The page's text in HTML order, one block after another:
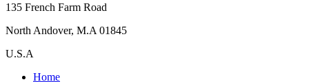
135 French Farm Road
North Andover, M.A 01845
U.S.A
Home